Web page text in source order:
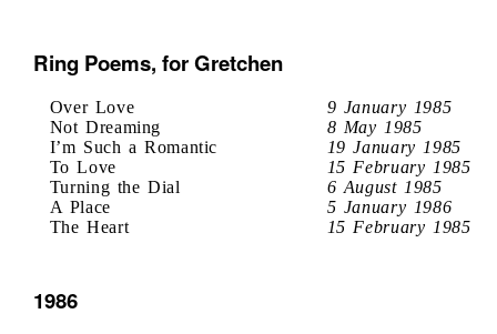
Ring Poems, for Gretchen
Over Love
9 January 1985
Not Dreaming
8 May 1985
I’m Such a Romantic
19 January 1985
To Love
15 February 1985
Turning the Dial
6 August 1985
A Place
5 January 1986
The Heart
15 February 1985
1986